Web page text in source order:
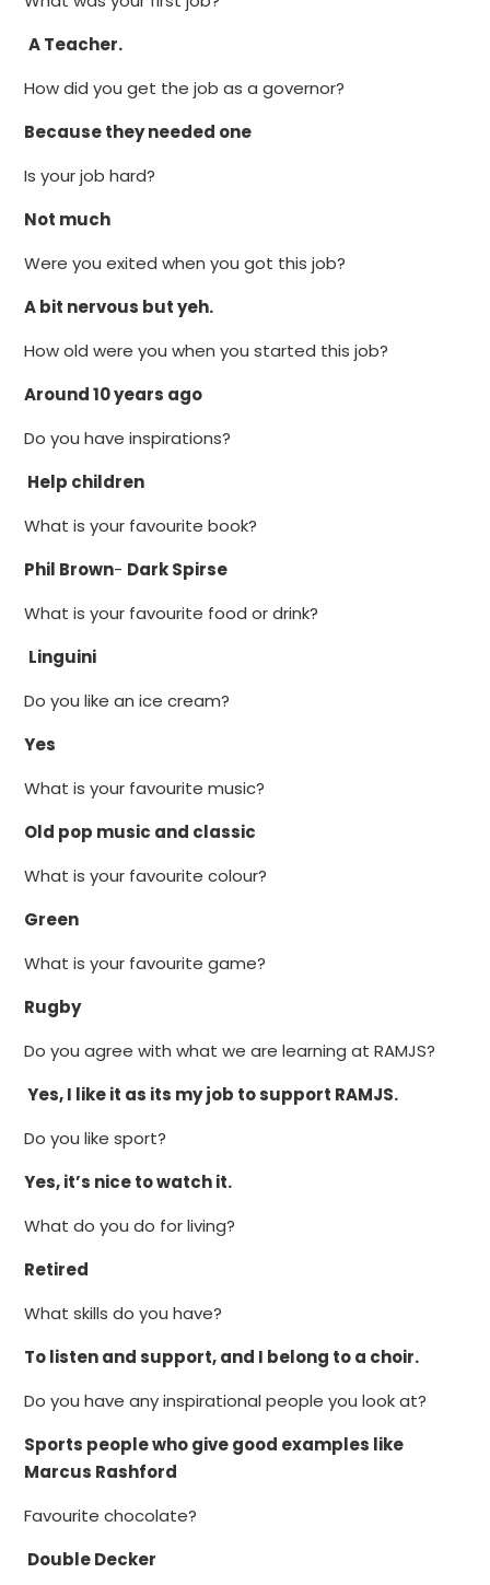
A Teacher.
How did you get the job as a governor?
Because they needed one
Is your job hard?
Not much
Were you exited when you got this job?
A bit nervous but yeh.
How old were you when you started this job?
Around 10 years ago
Do you have inspirations?
Help children
What is your favourite book?
Phil Brown- Dark Spirse
What is your favourite food or drink?
Linguini
Do you like an ice cream?
Yes
What is your favourite music?
Old pop music and classic
What is your favourite colour?
Green
What is your favourite game?
Rugby
Do you agree with what we are learning at RAMJS?
Yes, I like it as its my job to support RAMJS.
Do you like sport?
Yes, it’s nice to watch it.
What do you do for living?
Retired
What skills do you have?
To listen and support, and I belong to a choir.
Do you have any inspirational people you look at?
Sports people who give good examples like
Marcus Rashford
Favourite chocolate?
Double Decker